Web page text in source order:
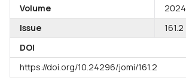
Volume
2024
Issue
161.2
DOI
https://doi.org/10.24296/jomi/161.2